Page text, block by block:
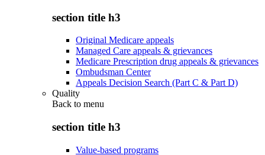
section title h3
Original Medicare appeals
Managed Care appeals & grievances
Medicare Prescription drug appeals & grievances
Ombudsman Center
Appeals Decision Search (Part C & Part D)
Quality
Back to menu
section title h3
Value-based programs